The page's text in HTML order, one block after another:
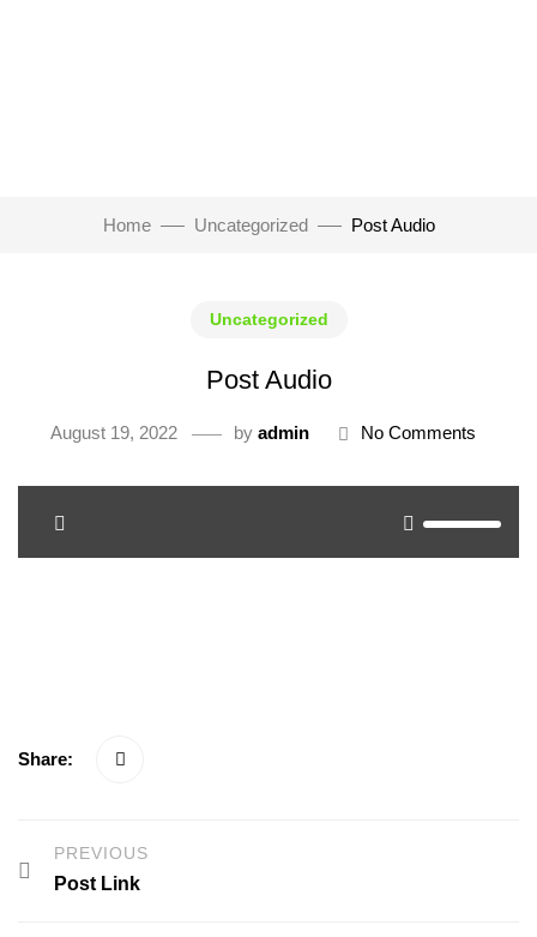
Home Uncategorized Post Audio
Uncategorized
Post Audio
August 19, 2022 by admin No Comments
Share:
PREVIOUS
Post Link